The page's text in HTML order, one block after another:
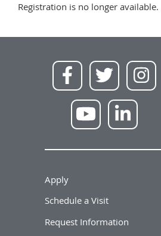
Registration is no longer available.
Apply
Schedule a Visit
Request Information